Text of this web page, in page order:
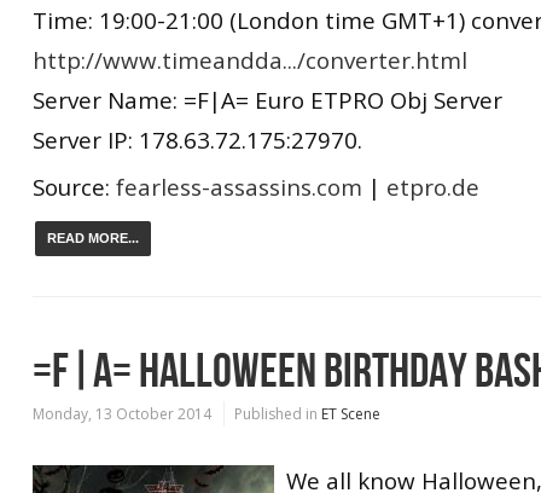
Time: 19:00-21:00 (London time GMT+1)
http://www.timeandda.../converter.html
Server Name: =F|A= Euro ETPRO Obj Server
Server IP: 178.63.72.175:27970.
Source: fearless-assassins.com | etpro.de
READ MORE...
=F|A= HALLOWEEN BIRTHDAY
Monday, 13 October 2014 Published in ET Scene
We all know